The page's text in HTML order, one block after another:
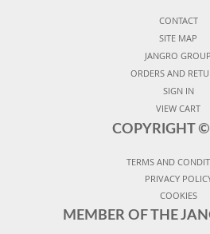
CONTACT
SITE MAP
JANGRO GROUP
ORDERS AND
SIGN IN
VIEW CART
COPYRIGHT ©
TERMS AND
PRIVACY
COOKIES
MEMBER OF THE